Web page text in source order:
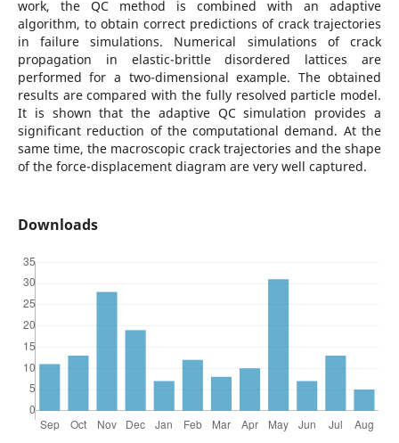
work, the QC method is combined with an adaptive
algorithm, to obtain correct predictions of crack trajectories
in failure simulations. Numerical simulations of crack
propagation in elastic-brittle disordered lattices are
performed for a two-dimensional example. The obtained
results are compared with the fully resolved particle model.
It is shown that the adaptive QC simulation provides a
significant reduction of the computational demand. At the
same time, the macroscopic crack trajectories and the shape
of the force-displacement diagram are very well captured.
Downloads